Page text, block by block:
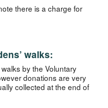
there is a charge for
walks:
by the Voluntary
donations are very
collected at the end of